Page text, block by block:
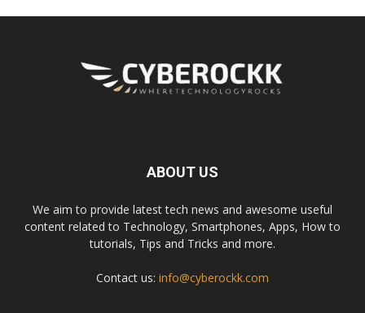
ABOUT US
We aim to provide latest tech news and awesome useful
content related to Technology, Smartphones, Apps, How to
tutorials, Tips and Tricks and more.
Contact us: info@cyberockk.com